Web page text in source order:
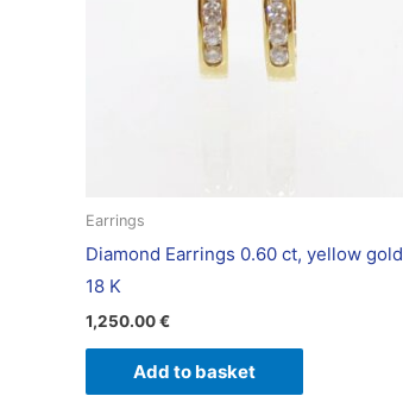
Earrings
Diamond Earrings 0.60 ct, yellow gold
18 K
1,250.00€
Add to basket